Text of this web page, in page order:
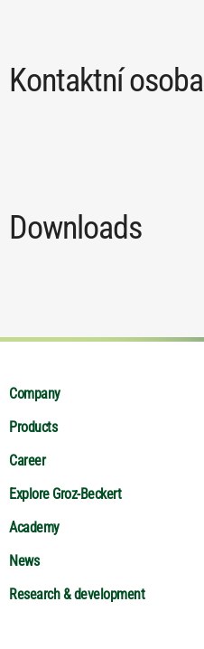
Kontaktní osoba
Downloads
Company
Products
Career
Explore Groz-Beckert
Academy
News
Research & development